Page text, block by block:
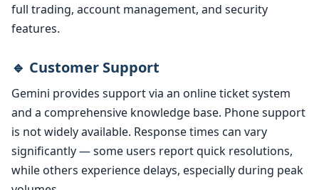
full trading, account management, and security
features.
🔹 Customer Support
Gemini provides support via an online ticket system
and a comprehensive knowledge base. Phone support
is not widely available. Response times can vary
significantly — some users report quick resolutions,
while others experience delays, especially during peak